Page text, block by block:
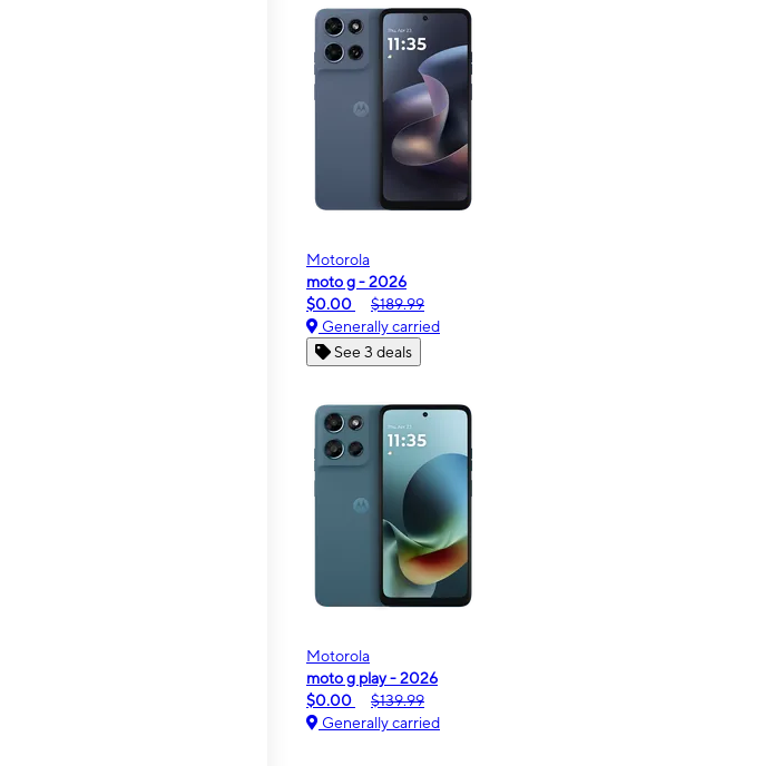
Motorola
moto g - 2026
$0.00
$189.99
Generally carried
See 3 deals
Motorola
moto g play - 2026
$0.00
$139.99
Generally carried